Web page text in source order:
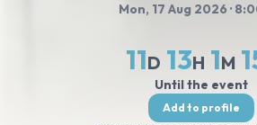
Mon, 17 Aug 2026 ·
11D 13H 1M
Until the event
Add to profile